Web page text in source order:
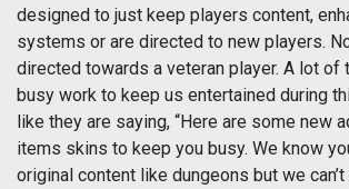
designed to just keep players content,
systems or are directed to new players.
directed towards a veteran player. A lot of
busy work to keep us entertained during
like they are saying, “Here are some new
items skins to keep you busy. We know
original content like dungeons but we